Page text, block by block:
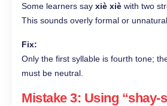
Some learners say xiè xiè with two
This sounds overly formal or unnatural.
Fix:
Only the first syllable is fourth tone;
must be neutral.
Mistake 3: Using “shay-